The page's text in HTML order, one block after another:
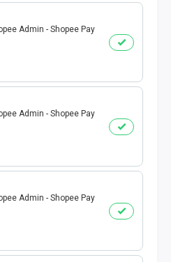
MASSAL
Admin - Shopee Pay
Admin - Shopee Pay
Admin - Shopee Pay